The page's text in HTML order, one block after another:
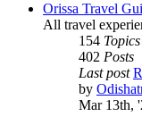
Orissa Travel
All travel
154 Topics
402 Posts
Last post
by
Mar 13th,